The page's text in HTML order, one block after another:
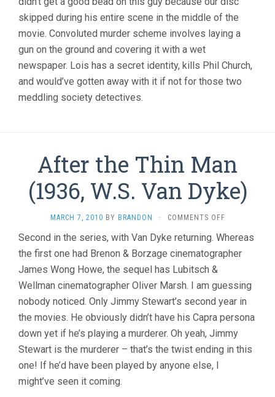
skipped during his entire scene in the middle of the
movie. Convoluted murder scheme involves laying a
gun on the ground and covering it with a wet
newspaper. Lois has a secret identity, kills Phil Church,
and would’ve gotten away with it if not for those two
meddling society detectives.
After the Thin Man
(1936, W.S. Van Dyke)
MARCH 7, 2010 BY BRANDON · COMMENTS OFFON
THE
THIN
W.S.
VAN
Second in the series, with Van Dyke returning. Whereas
the first one had Brenon & Borzage cinematographer
James Wong Howe, the sequel has Lubitsch &
Wellman cinematographer Oliver Marsh. I am guessing
nobody noticed. Only Jimmy Stewart’s second year in
the movies. He obviously didn’t have his Capra persona
down yet if he’s playing a murderer. Oh yeah, Jimmy
Stewart is the murderer – that’s the twist ending in this
one! If he’d have been played by anyone else, I
might’ve seen it coming.